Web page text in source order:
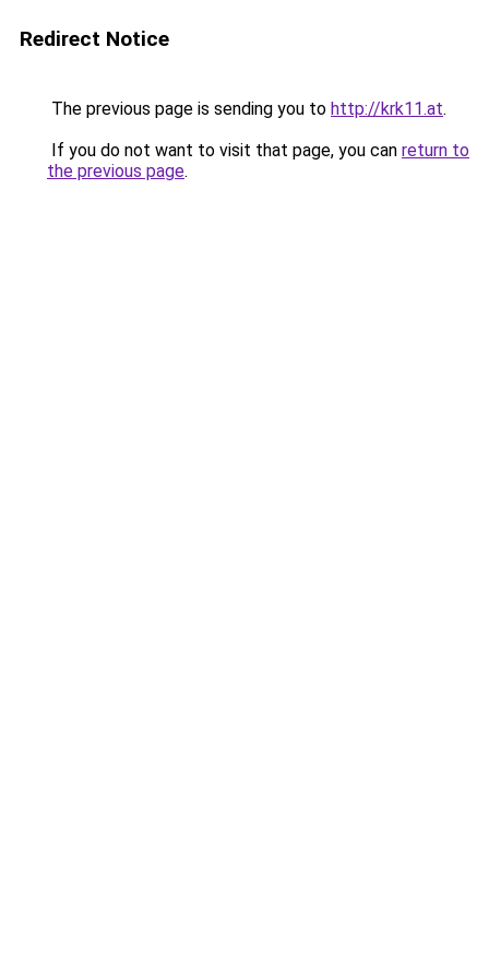
Redirect Notice
The previous page is sending you to http://krk11.at.
If you do not want to visit that page, you can return to
the previous page.